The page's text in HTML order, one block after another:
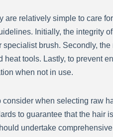
relatively simple to care
Initially, the integrity
brush. Secondly,
tools. Lastly, to prevent
when not in use.
when selecting raw
to guarantee that the
undertake